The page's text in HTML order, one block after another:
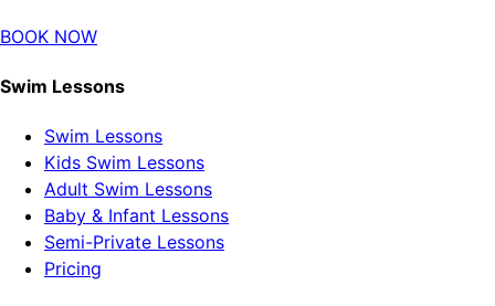
BOOK NOW
Swim Lessons
Swim Lessons
Kids Swim Lessons
Adult Swim Lessons
Baby & Infant Lessons
Semi-Private Lessons
Pricing